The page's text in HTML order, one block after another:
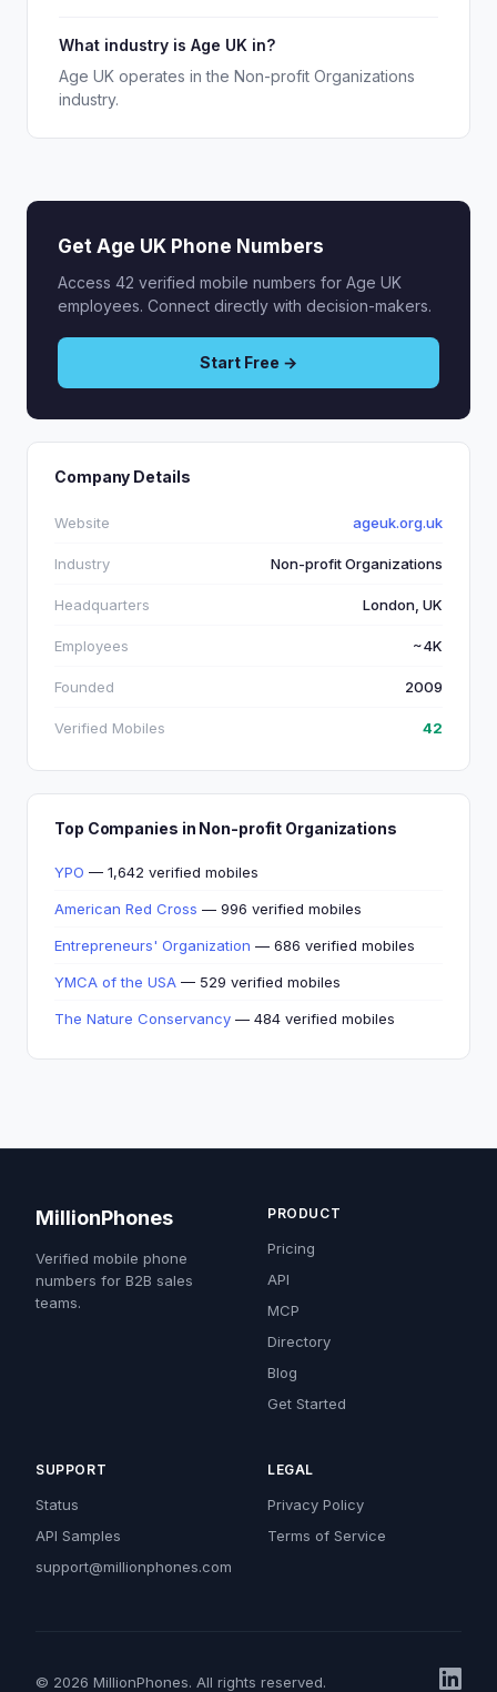
What industry is Age UK in?
Age UK operates in the Non-profit Organizations
industry.
Get Age UK Phone Numbers
Access 42 verified mobile numbers for Age UK
employees. Connect directly with decision-makers.
Start Free →
Company Details
Website ageuk.org.uk
Industry Non-profit Organizations
Headquarters London, UK
Employees ~4K
Founded 2009
Verified Mobiles 42
Top Companies in Non-profit Organizations
YPO — 1,642 verified mobiles
American Red Cross — 996 verified mobiles
Entrepreneurs' Organization — 686 verified mobiles
YMCA of the USA — 529 verified mobiles
The Nature Conservancy — 484 verified mobiles
MillionPhones
Verified mobile phone
numbers for B2B sales
teams.
PRODUCT
Pricing
API
MCP
Directory
Blog
Get Started
SUPPORT
Status
API Samples
support@millionphones.com
LEGAL
Privacy Policy
Terms of Service
© 2026 MillionPhones. All rights reserved.